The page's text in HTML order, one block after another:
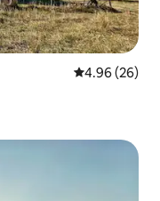
4.96 out of 5
4.96 (26)